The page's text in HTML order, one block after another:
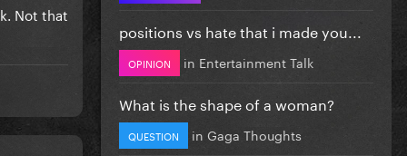
Not that
positions vs hate that i made you...
OPINION in Entertainment Talk
What is the shape of a woman?
QUESTION in Gaga Thoughts